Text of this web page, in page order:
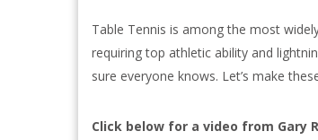
Table Tennis is among the most
requiring top athletic ability and
sure everyone knows. Let’s make
Click below for a video from Gary